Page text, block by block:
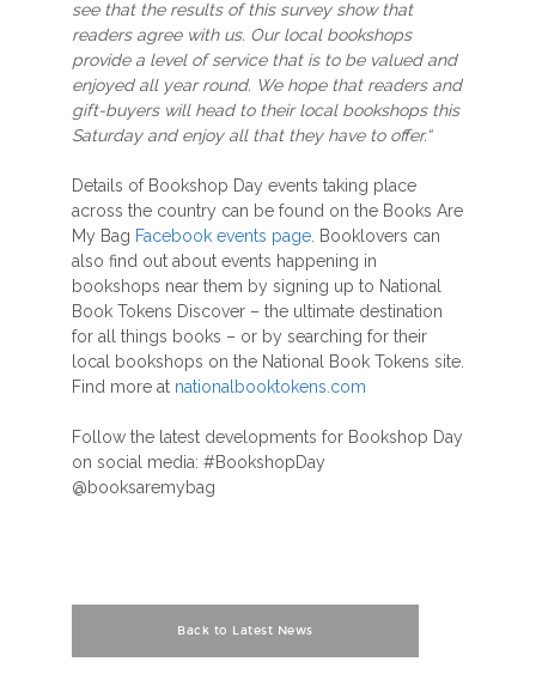
see that the results of this survey show that
readers agree with us. Our local bookshops
provide a level of service that is to be valued and
enjoyed all year round. We hope that readers and
gift-buyers will head to their local bookshops this
Saturday and enjoy all that they have to offer.“
Details of Bookshop Day events taking place
across the country can be found on the Books Are
My Bag Facebook events page . Booklovers can
also find out about events happening in
bookshops near them by signing up to National
Book Tokens Discover – the ultimate destination
for all things books – or by searching for their
local bookshops on the National Book Tokens site.
Find more at nationalbooktokens.com
Follow the latest developments for Bookshop Day
on social media: #BookshopDay
@booksaremybag
Back to Latest News